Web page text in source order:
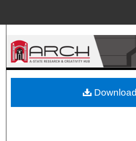
Search
Browse
About
Download